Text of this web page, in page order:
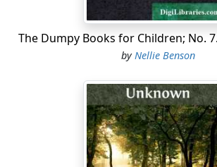
The Dumpy Books for Children; No.
by Nellie Benson